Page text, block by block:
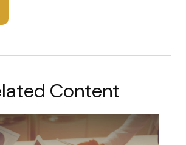
Content